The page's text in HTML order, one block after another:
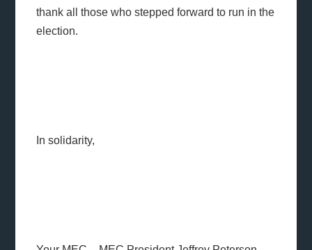
thank all those who stepped forward to run in the
election.
In solidarity,